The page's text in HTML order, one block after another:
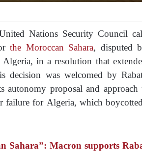
Nations Security Council
the Moroccan Sahara, disputed
in a resolution that
decision was welcomed by
autonomy proposal and
failure for Algeria, which
Sahara”: Macron supports